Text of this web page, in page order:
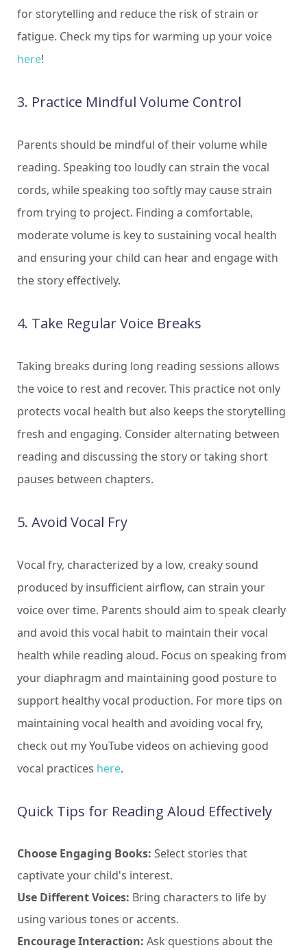
for storytelling and reduce the risk of strain or
fatigue. Check my tips for warming up your voice
here!
3. Practice Mindful Volume Control
Parents should be mindful of their volume while
reading. Speaking too loudly can strain the vocal
cords, while speaking too softly may cause strain
from trying to project. Finding a comfortable,
moderate volume is key to sustaining vocal health
and ensuring your child can hear and engage with
the story effectively.
4. Take Regular Voice Breaks
Taking breaks during long reading sessions allows
the voice to rest and recover. This practice not only
protects vocal health but also keeps the storytelling
fresh and engaging. Consider alternating between
reading and discussing the story or taking short
pauses between chapters.
5. Avoid Vocal Fry
Vocal fry, characterized by a low, creaky sound
produced by insufficient airflow, can strain your
voice over time. Parents should aim to speak clearly
and avoid this vocal habit to maintain their vocal
health while reading aloud. Focus on speaking from
your diaphragm and maintaining good posture to
support healthy vocal production. For more tips on
maintaining vocal health and avoiding vocal fry,
check out my YouTube videos on achieving good
vocal practices here.
Quick Tips for Reading Aloud Effectively
Choose Engaging Books: Select stories that
captivate your child's interest.
Use Different Voices: Bring characters to life by
using various tones or accents.
Encourage Interaction: Ask questions about the